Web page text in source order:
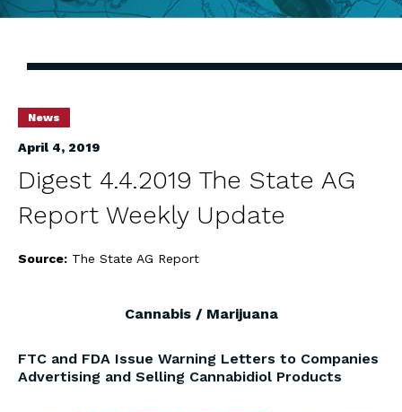
News
April 4, 2019
Digest 4.4.2019 The State AG
Report Weekly Update
Source: The State AG Report
Cannabis / Marijuana
FTC and FDA Issue Warning Letters to Companies
Advertising and Selling Cannabidiol Products